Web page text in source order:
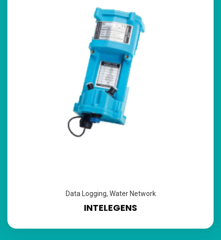
Data Logging, Water Network
INTELEGENS